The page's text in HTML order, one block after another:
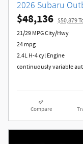
2026 Subaru
$48,136 $50,879
21/29 MPG City/Hwy
24 mpg
2.4L H-4 cyl Engine
continuously variable
Compare